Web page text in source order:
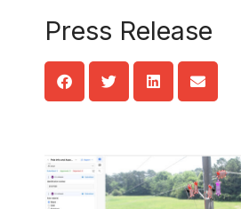
Press Release